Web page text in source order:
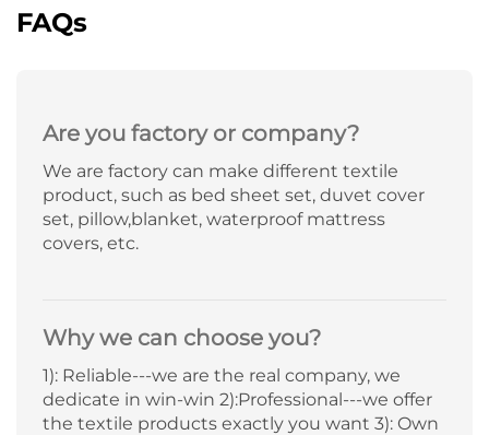
FAQs
Are you factory or company?
We are factory can make different textile
product, such as bed sheet set, duvet cover
set, pillow,blanket, waterproof mattress
covers, etc.
Why we can choose you?
1): Reliable---we are the real company, we
dedicate in win-win 2):Professional---we offer
the textile products exactly you want 3): Own